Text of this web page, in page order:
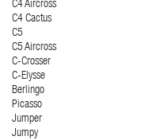
C4 Aircross
C4 Cactus
C5
C5 Aircross
C-Crosser
C-Elysse
Berlingo
Picasso
Jumper
Jumpy